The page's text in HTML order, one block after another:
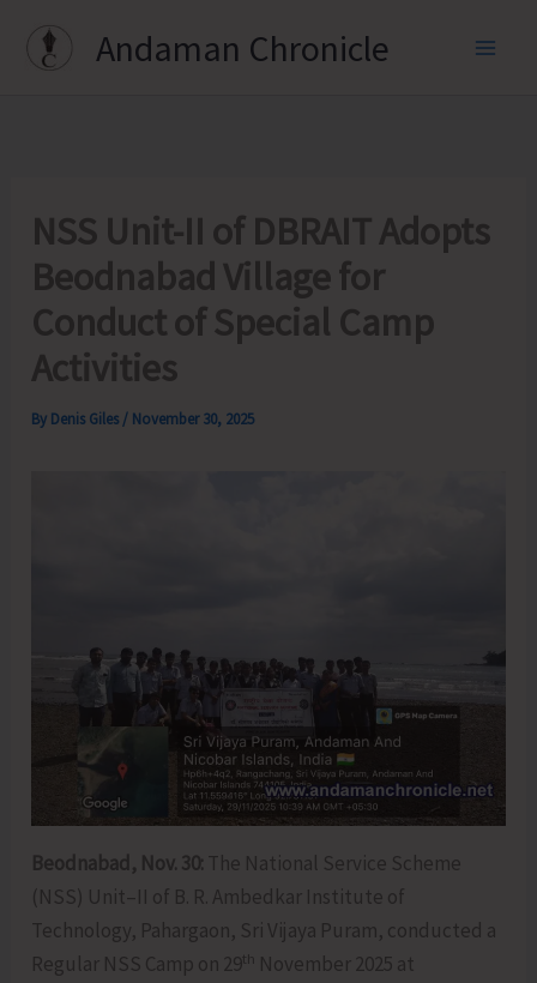
Andaman Chronicle
NSS Unit-II of DBRAIT Adopts
Beodnabad Village for
Conduct of Special Camp
Activities
By Denis Giles / November 30, 2025
Beodnabad, Nov. 30: The National Service Scheme
(NSS) Unit–II of B. R. Ambedkar Institute of
Technology, Pahargaon, Sri Vijaya Puram, conducted a
Regular NSS Camp on 29th November 2025 at